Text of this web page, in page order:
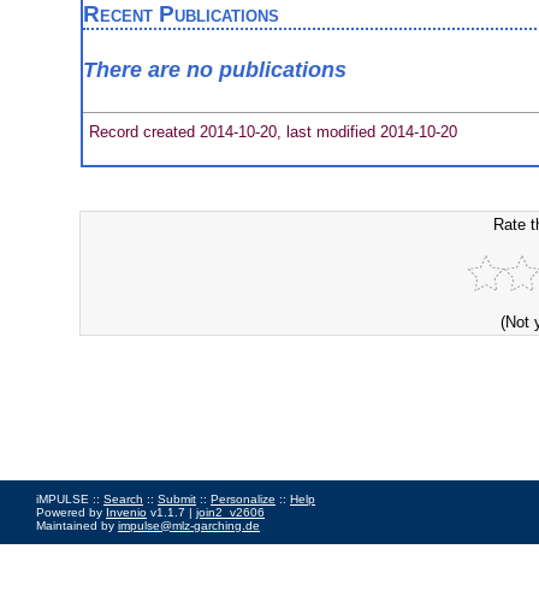
Recent Publications
There are no publications
Record created 2014-10-20, last modified 2014-10-20
Rate
(Not
iMPULSE :: Search :: Submit :: Personalize :: Help
Powered by Invenio v1.1.7 | join2_v2606
Maintained by impulse@mlz-garching.de